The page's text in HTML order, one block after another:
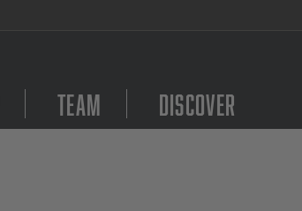
Team Discover